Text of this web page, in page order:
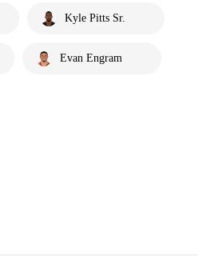
Kyle Pitts Sr.
Evan Engram